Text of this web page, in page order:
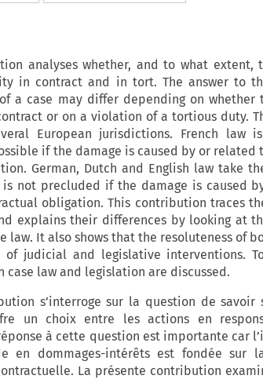
analyses whether, and to what extent,
in contract and in tort. The answer to
a case may differ depending on
or on a violation of a tortious duty.
European jurisdictions. French law
if the damage is caused by or related
German, Dutch and English law take
not precluded if the damage is caused
obligation. This contribution traces
explains their differences by looking at
law. It also shows that the resoluteness of
judicial and legislative interventions.
case law and legislation are discussed.
s’interroge sur la question de
un choix entre les actions en
à cette question est importante car
en dommages-intérêts est fondée sur
La présente contribution